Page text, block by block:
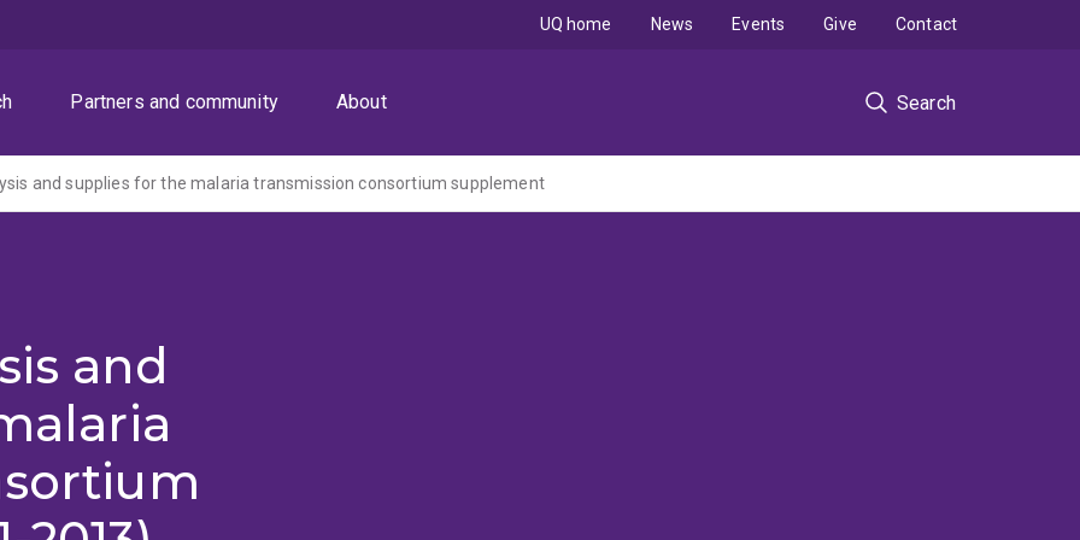
Partners and community About Search
UQ home News Events Give Contact
and supplies for the malaria transmission consortium supplement
and